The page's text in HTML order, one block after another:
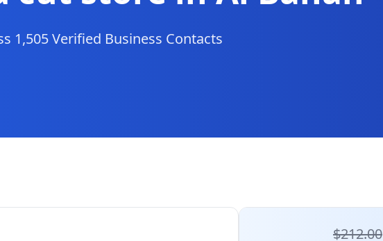
1,505 Verified Business Contacts
$212.00